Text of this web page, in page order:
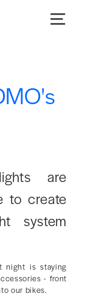
are
to create
system
night is staying
- front
our bikes.